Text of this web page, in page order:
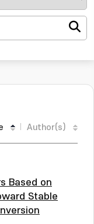
Author(s)
Based on
Stable